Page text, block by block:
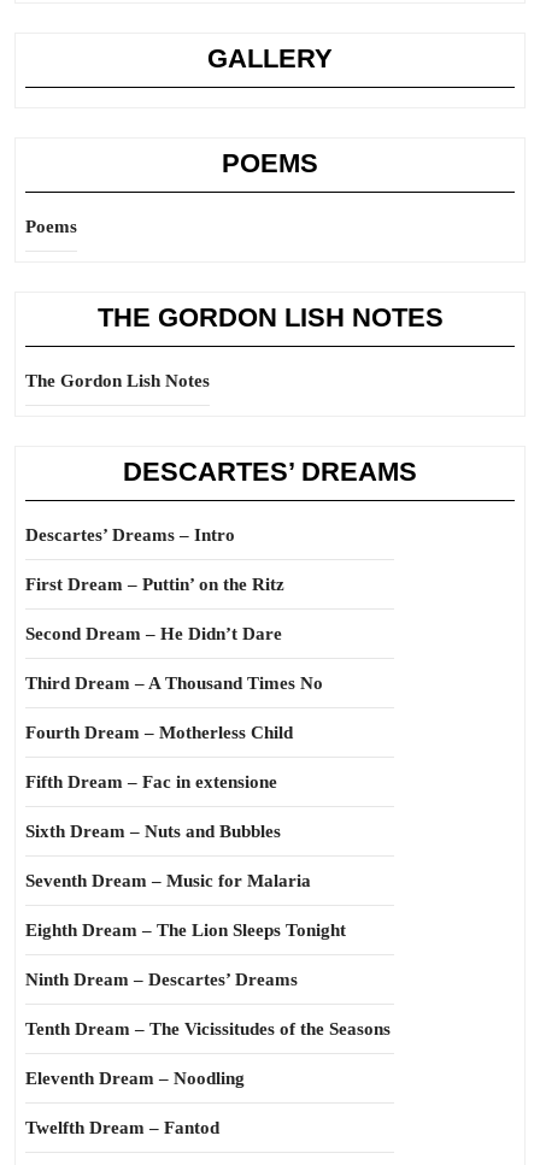
GALLERY
POEMS
Poems
THE GORDON LISH NOTES
The Gordon Lish Notes
DESCARTES’ DREAMS
Descartes’ Dreams – Intro
First Dream – Puttin’ on the Ritz
Second Dream – He Didn’t Dare
Third Dream – A Thousand Times No
Fourth Dream – Motherless Child
Fifth Dream – Fac in extensione
Sixth Dream – Nuts and Bubbles
Seventh Dream – Music for Malaria
Eighth Dream – The Lion Sleeps Tonight
Ninth Dream – Descartes’ Dreams
Tenth Dream – The Vicissitudes of the Seasons
Eleventh Dream – Noodling
Twelfth Dream – Fantod